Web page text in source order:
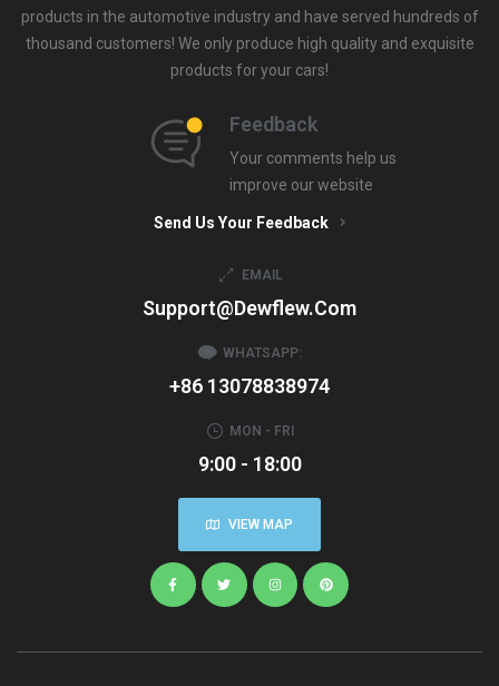
products in the automotive industry and have served hundreds of
thousand customers! We only produce high quality and exquisite
products for your cars!
Feedback
Your comments help us
improve our website
Send Us Your Feedback
EMAIL
Support@dewflew.com
WHATSAPP:
+86 13078838974
MON - FRI
9:00 - 18:00
VIEW MAP